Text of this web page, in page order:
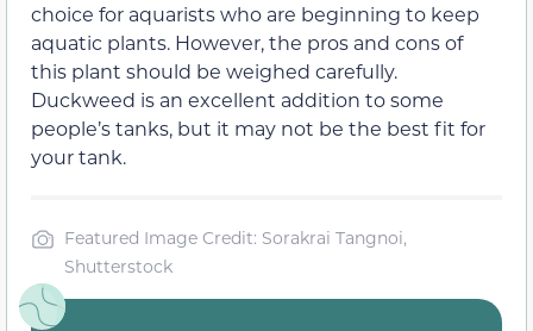
choice for aquarists who are beginning to keep
aquatic plants. However, the pros and cons of
this plant should be weighed carefully.
Duckweed is an excellent addition to some
people’s tanks, but it may not be the best fit for
your tank.
Featured Image Credit: Sorakrai Tangnoi,
Shutterstock